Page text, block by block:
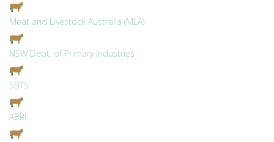
Meat and Livestock Australia (MLA)
NSW Dept. of Primary Industries
SBTS
ABRI